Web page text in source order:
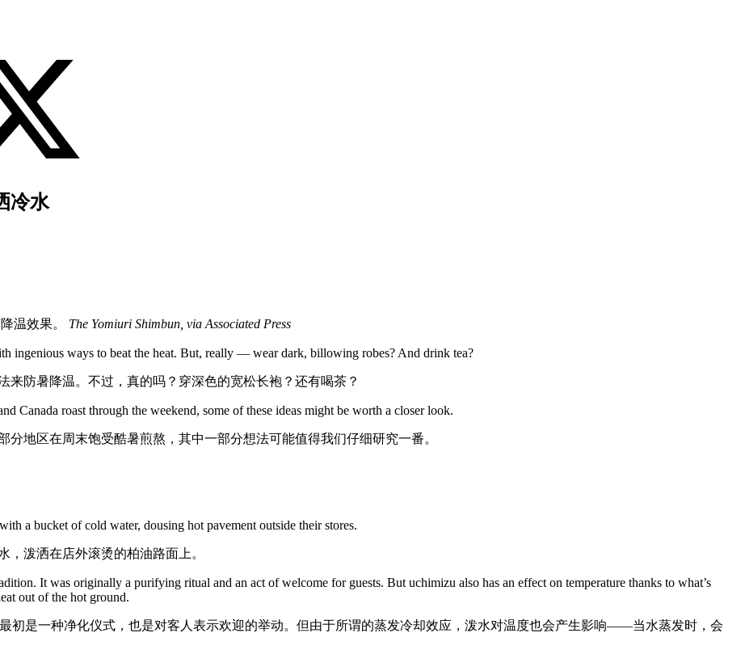
冷水
温效果。 The Yomiuri Shimbun, via Associated Press
ingenious ways to beat the heat. But, really — wear dark, billowing robes? And drink tea?
防暑降温。不过，真的吗？穿深色的宽松长袍？还有喝茶？
Canada roast through the weekend, some of these ideas might be worth a closer look.
地区在周末饱受酷暑煎熬，其中一部分想法可能值得我们仔细研究一番。
a bucket of cold water, dousing hot pavement outside their stores.
泼洒在店外滚烫的柏油路面上。
It was originally a purifying ritual and an act of welcome for guests. But uchimizu also has an effect on temperature thanks to what’s
out of the hot ground.
初是一种净化仪式，也是对客人表示欢迎的举动。但由于所谓的蒸发冷却效应，泼水对温度也会产生影响——当水蒸发时，会